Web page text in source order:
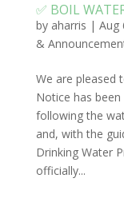
✅ BOIL
by aharris | Aug
&
We are pleased
Notice has
following the
and, with the
Drinking Water
officially...